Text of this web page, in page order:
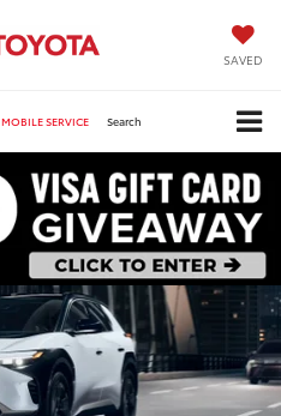
SAVED
MOBILE SERVICE Search